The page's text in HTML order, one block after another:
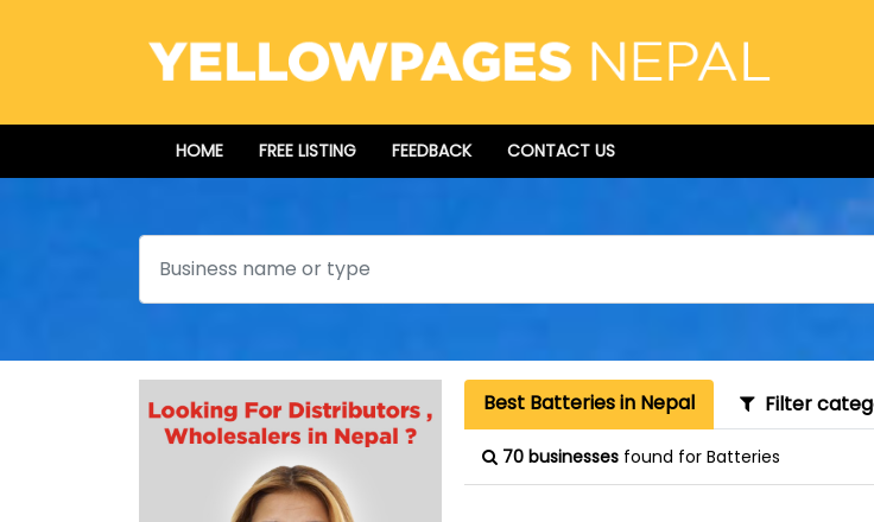
HOME FREE LISTING FEEDBACK CONTACT US
Search
Best Batteries in Nepal Filter
70 businesses found for Batteries